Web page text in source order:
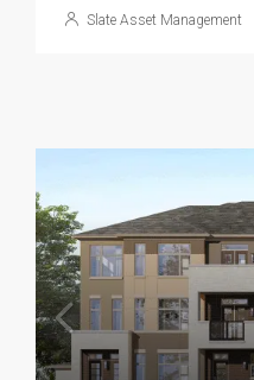
Slate Asset Management